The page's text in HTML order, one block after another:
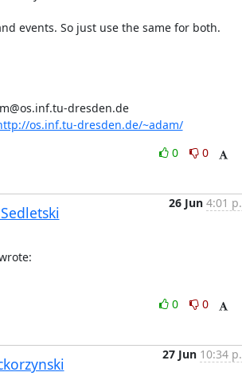
events. So just use the same for both.
dresden.de
os.inf.tu-dresden.de/~adam/
0
0
26 Jun 4:01
0
0
27 Jun 10:34